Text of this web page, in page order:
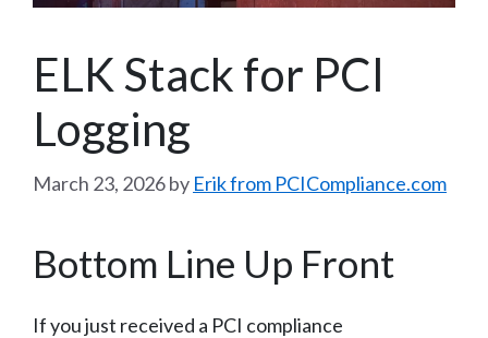
ELK Stack for PCI
Logging
March 23, 2026by Erik from PCICompliance.com
Bottom Line Up Front
If you just received a PCI compliance